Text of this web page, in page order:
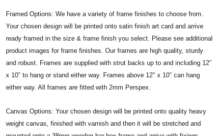
Framed Options: We have a variety of frame finishes to choose from.
Your chosen design will be printed onto satin finish art card and arrive
ready framed in the size & frame finish you select. Please see additional
product images for frame finishes. Our frames are high quality, sturdy
and robust. Frames are supplied with strut backs up to and including 12″
x 10″ to hang or stand either way. Frames above 12″ x 10″ can hang
either way. All frames are fitted with 2mm Perspex.
Canvas Options: Your chosen design will be printed onto quality heavy
weight canvas, finished with varnish and then it will be stretched and